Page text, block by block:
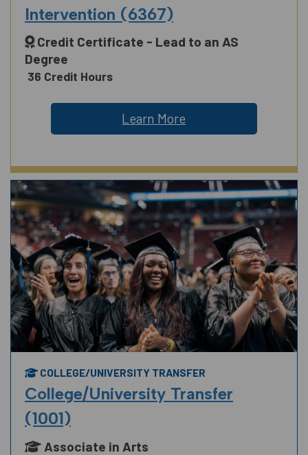
Intervention (6367)
Credit Certificate - Lead to an AS
Degree
36 Credit Hours
Learn More
COLLEGE/UNIVERSITY TRANSFER
College/University Transfer
(1001)
Associate in Arts